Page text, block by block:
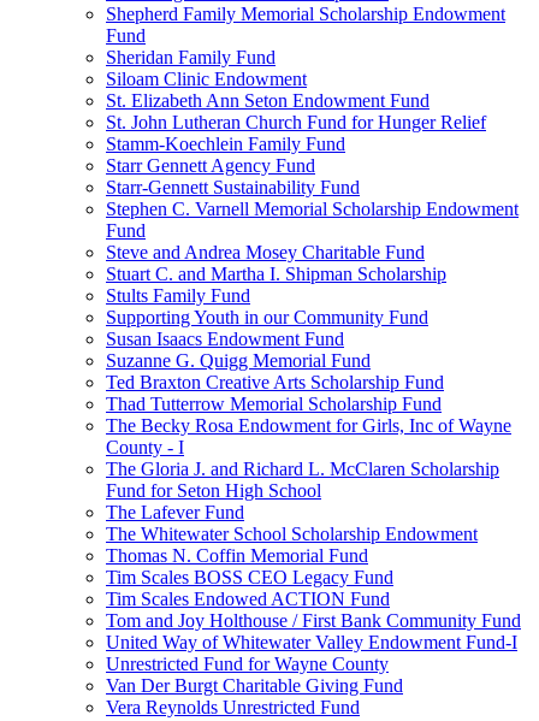
Shepherd Family Memorial Scholarship Endowment
Fund
Sheridan Family Fund
Siloam Clinic Endowment
St. Elizabeth Ann Seton Endowment Fund
St. John Lutheran Church Fund for Hunger Relief
Stamm-Koechlein Family Fund
Starr Gennett Agency Fund
Starr-Gennett Sustainability Fund
Stephen C. Varnell Memorial Scholarship Endowment
Fund
Steve and Andrea Mosey Charitable Fund
Stuart C. and Martha I. Shipman Scholarship
Stults Family Fund
Supporting Youth in our Community Fund
Susan Isaacs Endowment Fund
Suzanne G. Quigg Memorial Fund
Ted Braxton Creative Arts Scholarship Fund
Thad Tutterrow Memorial Scholarship Fund
The Becky Rosa Endowment for Girls, Inc of Wayne
County - I
The Gloria J. and Richard L. McClaren Scholarship
Fund for Seton High School
The Lafever Fund
The Whitewater School Scholarship Endowment
Thomas N. Coffin Memorial Fund
Tim Scales BOSS CEO Legacy Fund
Tim Scales Endowed ACTION Fund
Tom and Joy Holthouse / First Bank Community Fund
United Way of Whitewater Valley Endowment Fund-I
Unrestricted Fund for Wayne County
Van Der Burgt Charitable Giving Fund
Vera Reynolds Unrestricted Fund